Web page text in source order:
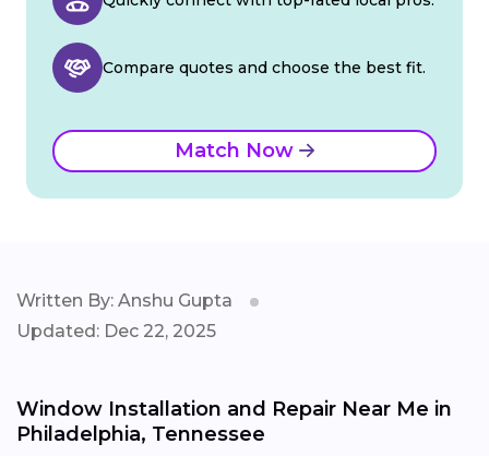
Compare quotes and choose the best fit.
Match Now
Written By: Anshu Gupta
Updated: Dec 22, 2025
Window Installation and Repair Near Me in
Philadelphia, Tennessee